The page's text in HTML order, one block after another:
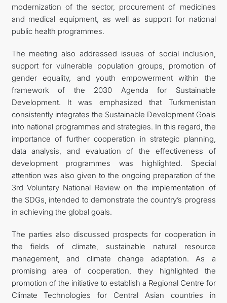
modernization of the sector, procurement of medicines
and medical equipment, as well as support for national
public health programmes.
The meeting also addressed issues of social inclusion,
support for vulnerable population groups, promotion of
gender equality, and youth empowerment within the
framework of the 2030 Agenda for Sustainable
Development. It was emphasized that Turkmenistan
consistently integrates the Sustainable Development Goals
into national programmes and strategies. In this regard, the
importance of further cooperation in strategic planning,
data analysis, and evaluation of the effectiveness of
development programmes was highlighted. Special
attention was also given to the ongoing preparation of the
3rd Voluntary National Review on the implementation of
the SDGs, intended to demonstrate the country’s progress
in achieving the global goals.
The parties also discussed prospects for cooperation in
the fields of climate, sustainable natural resource
management, and climate change adaptation. As a
promising area of cooperation, they highlighted the
promotion of the initiative to establish a Regional Centre for
Climate Technologies for Central Asian countries in